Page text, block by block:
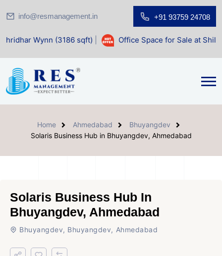
info@resmanagement.in +91 93759 24708
(3186 sqft) | Office Space for Sale at Shilp Sacred
Home Ahmedabad
Bhuyangdev
Solaris Business Hub in Bhuyangdev, Ahmedabad
Solaris Business Hub In
Bhuyangdev, Ahmedabad
Bhuyangdev, Bhuyangdev, Ahmedabad